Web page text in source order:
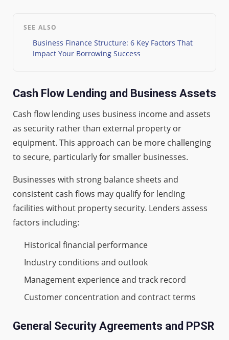
SEE ALSO
Business Finance Structure: 6 Key Factors That
Impact Your Borrowing Success
Cash Flow Lending and Business Assets
Cash flow lending uses business income and assets
as security rather than external property or
equipment. This approach can be more challenging
to secure, particularly for smaller businesses.
Businesses with strong balance sheets and
consistent cash flows may qualify for lending
facilities without property security. Lenders assess
factors including:
Historical financial performance
Industry conditions and outlook
Management experience and track record
Customer concentration and contract terms
General Security Agreements and PPSR